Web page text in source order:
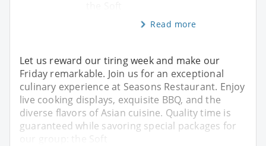
Read more
Let us reward our tiring week and make our
Friday remarkable. Join us for an exceptional
culinary experience at Seasons Restaurant. Enjoy
live cooking displays, exquisite BBQ, and the
diverse flavors of Asian cuisine. Quality time is
guaranteed while savoring special packages for
our group: the Soft